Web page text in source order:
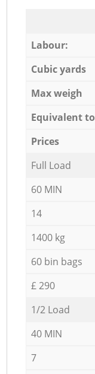
Labour:
Cubic yards
Max weigh
Equivalent to
Prices
Full Load
60 MIN
14
1400 kg
60 bin bags
£ 290
1/2 Load
40 MIN
7